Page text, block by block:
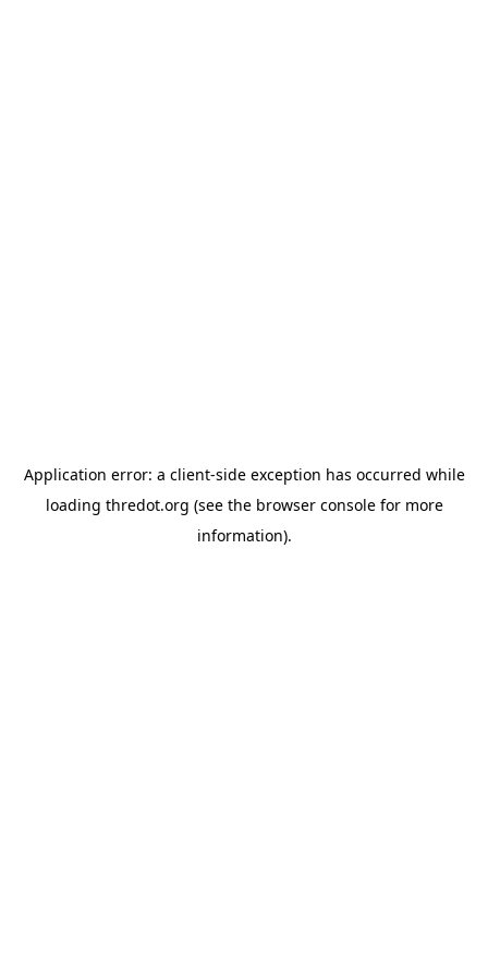
Application error: a client-side exception has occurred while
loading thredot.org (see the browser consolefor more
information).